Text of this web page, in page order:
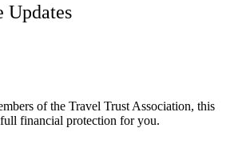
Updates
of the Travel Trust Association, this
financial protection for you.